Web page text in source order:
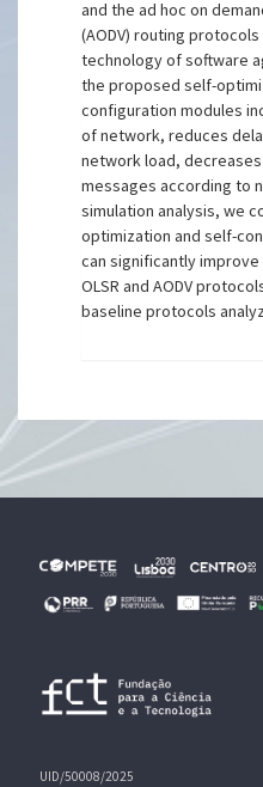
and the ad hoc on
(AODV) routing
technology of software
the proposed self-
configuration modules
of network, reduces
network load, decreases
messages according to
simulation analysis, we
optimization and self-
can significantly
OLSR and AODV
baseline protocols
UID/50008/2025